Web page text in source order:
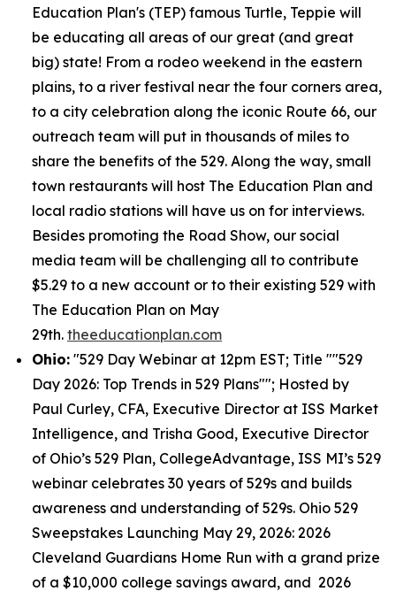
Education Plan's (TEP) famous Turtle, Teppie will
be educating all areas of our great (and great
big) state! From a rodeo weekend in the eastern
plains, to a river festival near the four corners area,
to a city celebration along the iconic Route 66, our
outreach team will put in thousands of miles to
share the benefits of the 529. Along the way, small
town restaurants will host The Education Plan and
local radio stations will have us on for interviews.
Besides promoting the Road Show, our social
media team will be challenging all to contribute
$5.29 to a new account or to their existing 529 with
The Education Plan on May
29th. theeducationplan.com
Ohio: "529 Day Webinar at 12pm EST; Title ""529
Day 2026: Top Trends in 529 Plans""; Hosted by
Paul Curley, CFA, Executive Director at ISS Market
Intelligence, and Trisha Good, Executive Director
of Ohio’s 529 Plan, CollegeAdvantage, ISS MI’s 529
webinar celebrates 30 years of 529s and builds
awareness and understanding of 529s. Ohio 529
Sweepstakes Launching May 29, 2026: 2026
Cleveland Guardians Home Run with a grand prize
of a $10,000 college savings award, and 2026